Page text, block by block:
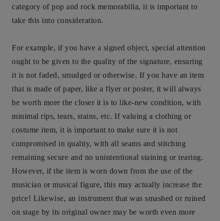
category of pop and rock memorabilia, it is important to
take this into consideration.
For example, if you have a signed object, special attention
ought to be given to the quality of the signature, ensuring
it is not faded, smudged or otherwise. If you have an item
that is made of paper, like a flyer or poster, it will always
be worth more the closer it is to like-new condition, with
minimal rips, tears, stains, etc. If valuing a clothing or
costume item, it is important to make sure it is not
compromised in quality, with all seams and stitching
remaining secure and no unintentional staining or tearing.
However, if the item is worn down from the use of the
musician or musical figure, this may actually increase the
price! Likewise, an instrument that was smashed or ruined
on stage by its original owner may be worth even more